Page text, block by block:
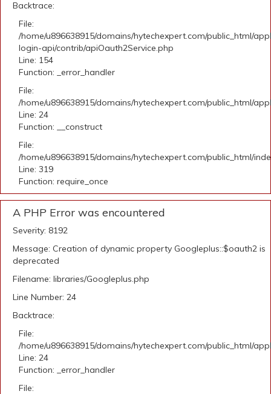
Backtrace:
File:
/home/u896638915/domains/hytechexpert.com/public_html/
login-api/contrib/apiOauth2Service.php
Line: 154
Function: _error_handler
File:
/home/u896638915/domains/hytechexpert.com/public_html/
Line: 24
Function: __construct
File:
/home/u896638915/domains/hytechexpert.com/public_html/
Line: 319
Function: require_once
A PHP Error was encountered
Severity: 8192
Message: Creation of dynamic property Googleplus::$oauth2 is
deprecated
Filename: libraries/Googleplus.php
Line Number: 24
Backtrace:
File:
/home/u896638915/domains/hytechexpert.com/public_html/
Line: 24
Function: _error_handler
File: